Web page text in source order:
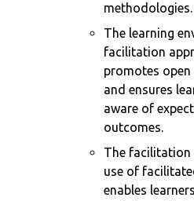
methodologies.
The learning
facilitation
promotes
and ensures
aware of
outcomes.
The facilitation
use of
enables